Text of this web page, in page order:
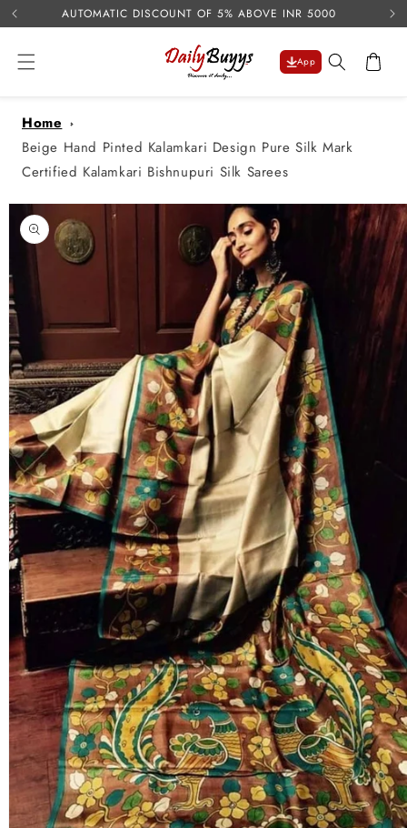
Skip to
content
AUTOMATIC DISCOUNT OF 5% ABOVE INR 5000
App Cart
Home
Beige Hand Pinted Kalamkari Design Pure Silk Mark
Certified Kalamkari Bishnupuri Silk Sarees
Skip to
product
information